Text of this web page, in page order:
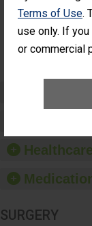
Terms of Use.
use only. If
or commercial
Had an
Unplanned
Additional Eye
(Anterior
SURGERY